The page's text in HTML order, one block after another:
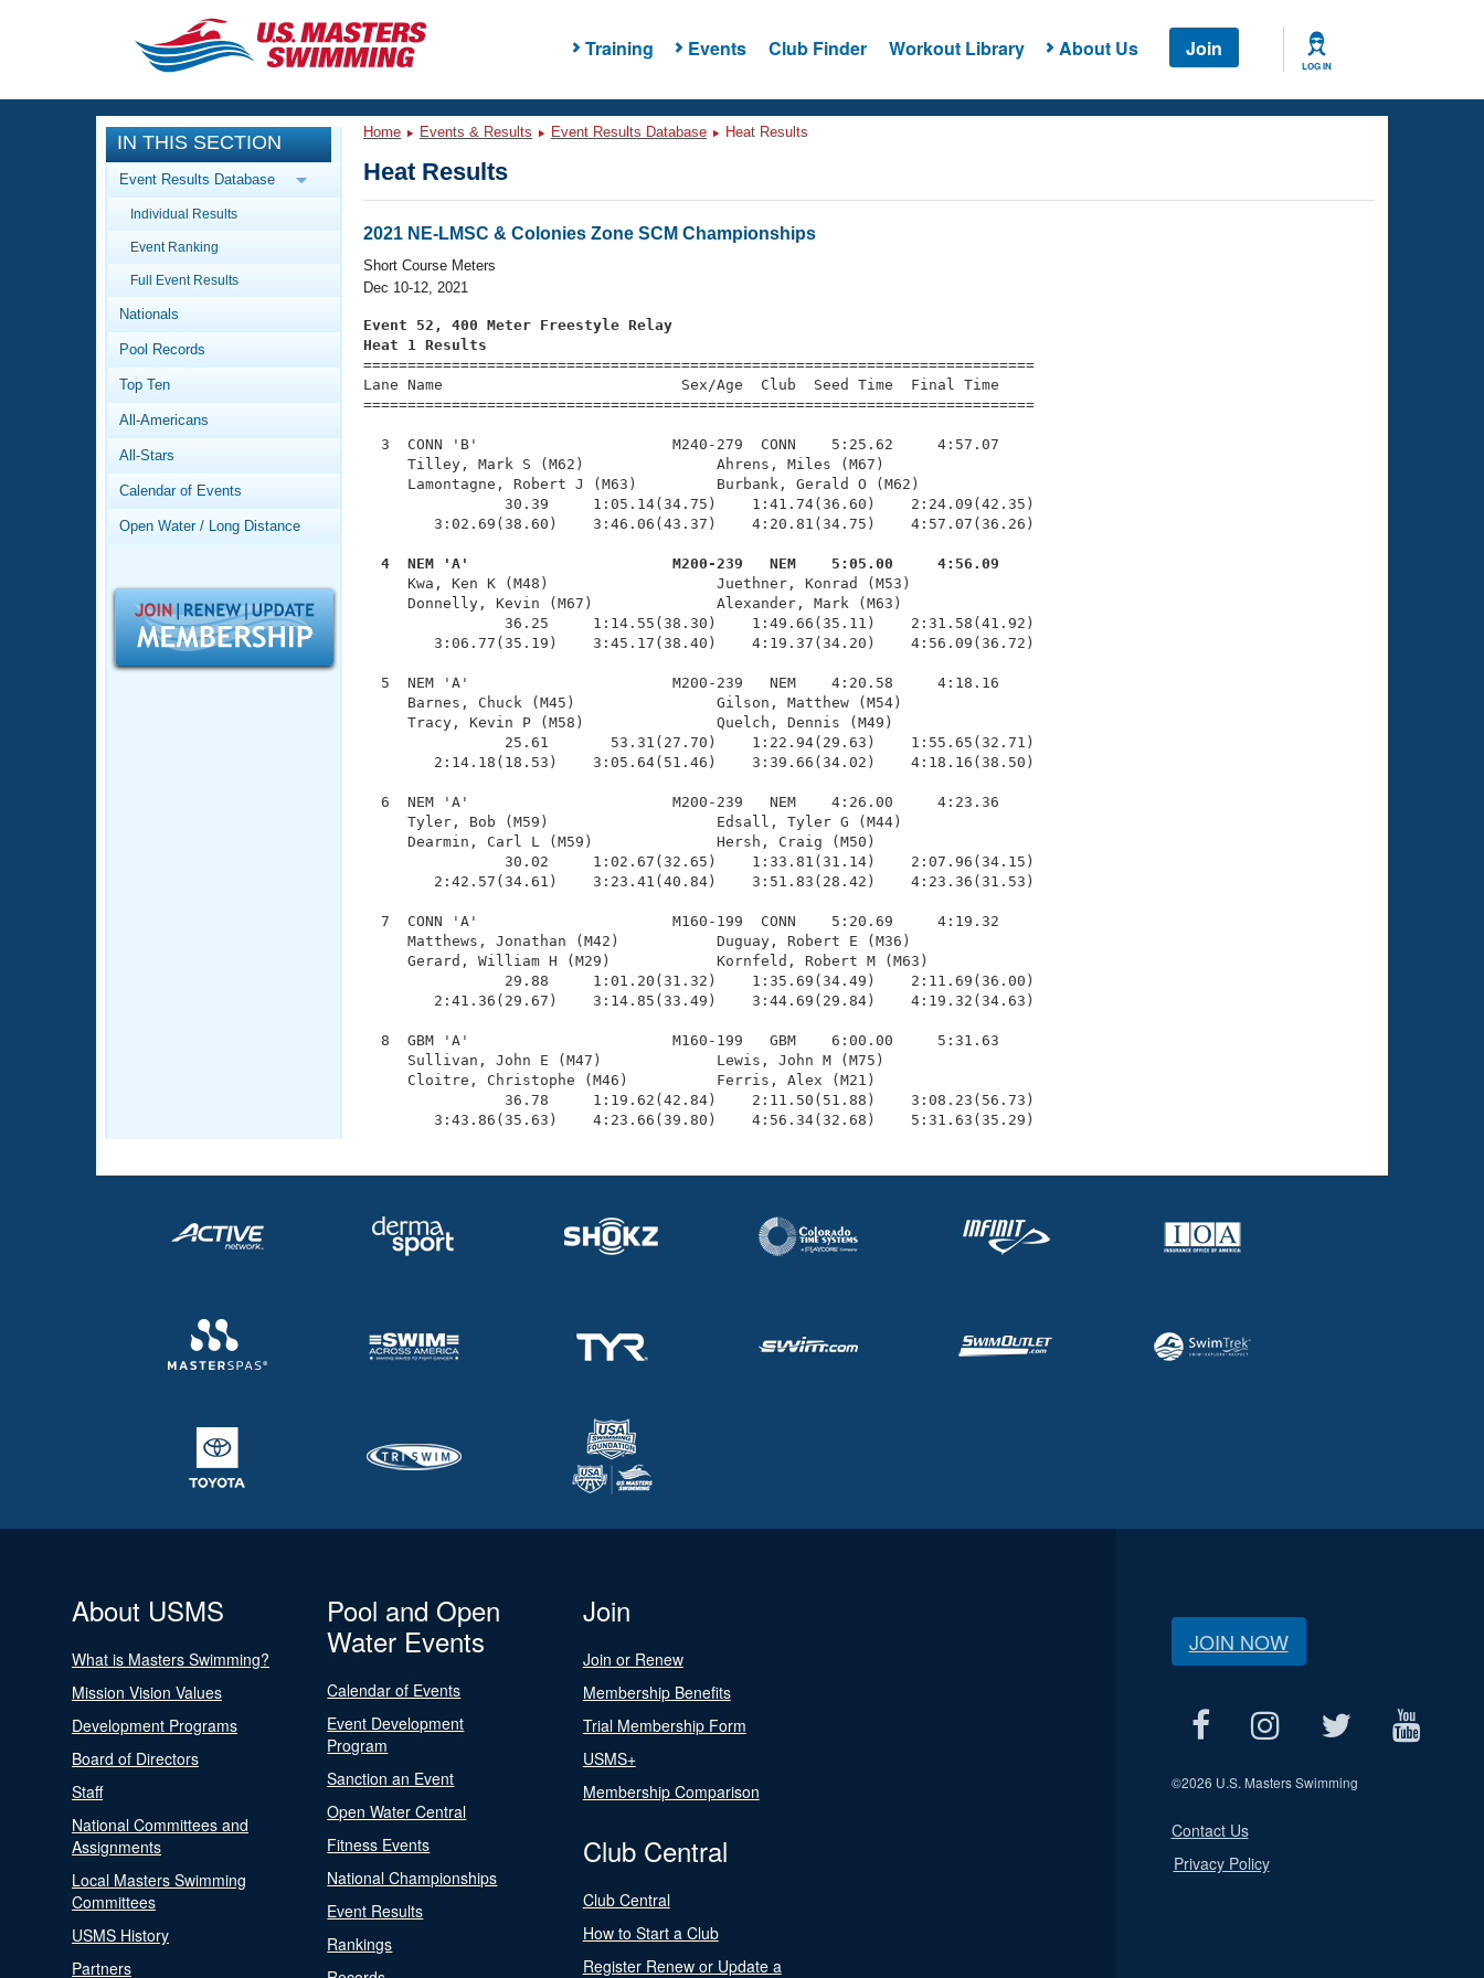
Training Events Club Finder Workout Library About Us Join
LOG IN
CLOSE
Training
Workout Library
Articles And Videos
Swimming 101
Video Stroke Analysis
Club Finder
Workout Tracking
SWIMMER Magazine
Events
Calendar Of Events
Virtual And Fitness Events
2026 Summer Nationals
National Championships
Records
Workout Library
About Us
What Is Masters Swimming?
Logo Merchandise
Open Water Central
Adult Learn-To-Swim Central
IN THIS SECTION
Event Results Database
Individual Results
Event Ranking
Full Event Results
Nationals
Pool Records
Top Ten
All-Americans
All-Stars
Calendar of Events
Open Water / Long Distance
Home Events & Results Event Results Database Heat Results
Heat Results
2021 NE-LMSC & Colonies Zone SCM Championships
Short Course Meters
Dec 10-12, 2021
Event 52, 400 Meter Freestyle Relay
Heat 1 Results
============================================================================
Lane Name                           Sex/Age  Club  Seed Time  Final Time
============================================================================
  3  CONN 'B'                      M240-279  CONN    5:25.62     4:57.07
     Tilley, Mark S (M62)               Ahrens, Miles (M67)
     Lamontagne, Robert J (M63)         Burbank, Gerald O (M62)
                30.39     1:05.14(34.75)    1:41.74(36.60)    2:24.09(42.35)
        3:02.69(38.60)    3:46.06(43.37)    4:20.81(34.75)    4:57.07(36.26)
  4  NEM 'A'                       M200-239   NEM    5:05.00     4:56.09
Kwa, Ken K (M48)                   Juethner, Konrad (M53)
     Donnelly, Kevin (M67)              Alexander, Mark (M63)
                36.25     1:14.55(38.30)    1:49.66(35.11)    2:31.58(41.92)
        3:06.77(35.19)    3:45.17(38.40)    4:19.37(34.20)    4:56.09(36.72)
  5  NEM 'A'                       M200-239   NEM    4:20.58     4:18.16
     Barnes, Chuck (M45)                Gilson, Matthew (M54)
     Tracy, Kevin P (M58)               Quelch, Dennis (M49)
                25.61       53.31(27.70)    1:22.94(29.63)    1:55.65(32.71)
        2:14.18(18.53)    3:05.64(51.46)    3:39.66(34.02)    4:18.16(38.50)
  6  NEM 'A'                       M200-239   NEM    4:26.00     4:23.36
     Tyler, Bob (M59)                   Edsall, Tyler G (M44)
     Dearmin, Carl L (M59)              Hersh, Craig (M50)
                30.02     1:02.67(32.65)    1:33.81(31.14)    2:07.96(34.15)
        2:42.57(34.61)    3:23.41(40.84)    3:51.83(28.42)    4:23.36(31.53)
  7  CONN 'A'                      M160-199  CONN    5:20.69     4:19.32
     Matthews, Jonathan (M42)           Duguay, Robert E (M36)
     Gerard, William H (M29)            Kornfeld, Robert M (M63)
                29.88     1:01.20(31.32)    1:35.69(34.49)    2:11.69(36.00)
        2:41.36(29.67)    3:14.85(33.49)    3:44.69(29.84)    4:19.32(34.63)
  8  GBM 'A'                       M160-199   GBM    6:00.00     5:31.63
     Sullivan, John E (M47)             Lewis, John M (M75)
     Cloitre, Christophe (M46)          Ferris, Alex (M21)
                36.78     1:19.62(42.84)    2:11.50(51.88)    3:08.23(56.73)
        3:43.86(35.63)    4:23.66(39.80)    4:56.34(32.68)    5:31.63(35.29)
About USMS
What is Masters Swimming?
Mission Vision Values
Development Programs
Board of Directors
Staff
National Committees and
Assignments
Local Masters Swimming
Committees
USMS History
Partners
Pool and Open
Water Events
Calendar of Events
Event Development
Program
Sanction an Event
Open Water Central
Fitness Events
National Championships
Event Results
Rankings
Join
Join or Renew
Membership Benefits
Trial Membership Form
USMS+
Membership Comparison
Club Central
Club Central
How to Start a Club
Register Renew or Update a
JOIN NOW
©2026 U.S. Masters Swimming
Contact Us
Privacy Policy